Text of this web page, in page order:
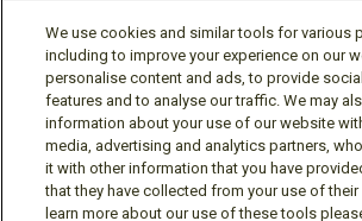
Follow us
We use cookies and similar tools for various
including to improve your experience on our
personalise content and ads, to provide
features and to analyse our traffic. We may
information about your use of our website
media, advertising and analytics partners,
it with other information that you have
that they have collected from your use of their
learn more about our use of these tools